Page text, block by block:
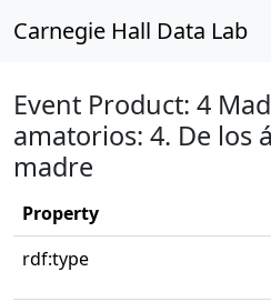
Carnegie Hall Data Lab
Event Product: 4
amatorios: 4. De los
madre
Property
rdf:type